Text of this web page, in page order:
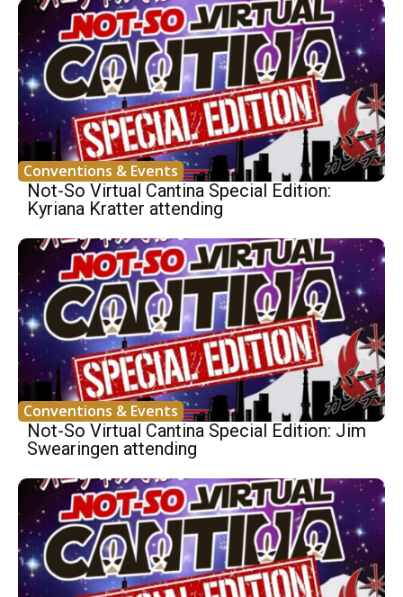
Conventions & Events
Not-So Virtual Cantina Special Edition:
Kyriana Kratter attending
Conventions & Events
Not-So Virtual Cantina Special Edition: Jim
Swearingen attending